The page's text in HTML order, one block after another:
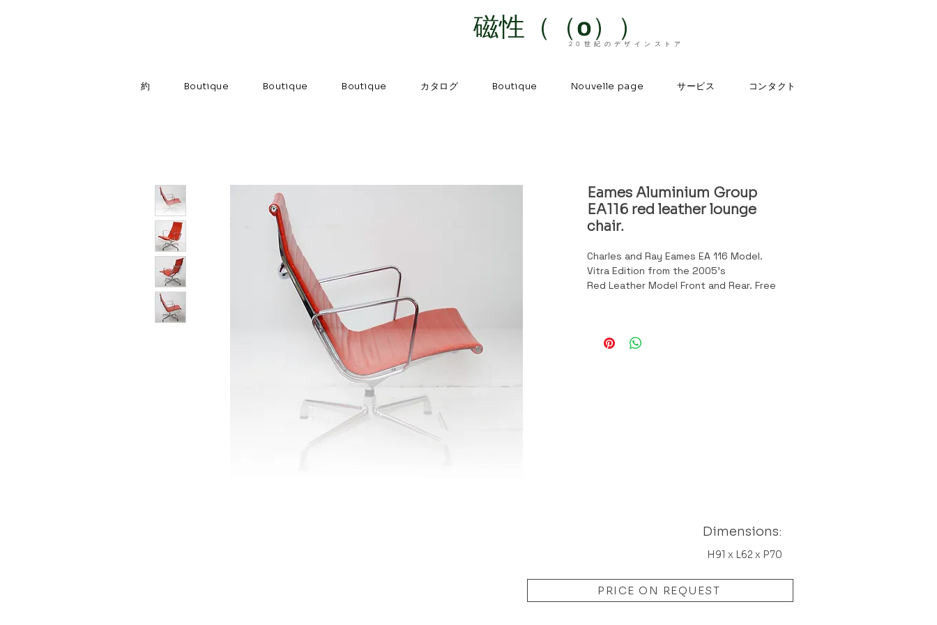
磁性（（o））
20世紀のデザインストア
約 Boutique Boutique Boutique カタログ Boutique Nouvelle page サービス コンタクト
Eames Aluminium Group
EA116 red leather lounge
chair.
Charles and Ray Eames EA 116 Model.
Vitra Edition from the 2005's
Red Leather Model Front and Rear. Free
- In a Very nice shape. Has some light
Dimensions:
H91 x L62 x P70
PRICE ON REQUEST